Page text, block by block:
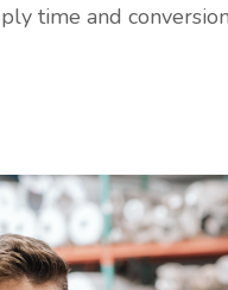
time and